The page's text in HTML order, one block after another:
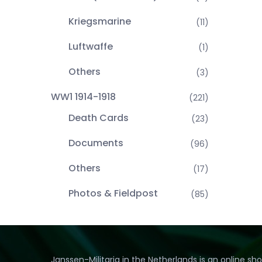
Kriegsmarine (11)
Luftwaffe (1)
Others (3)
WW1 1914-1918 (221)
Death Cards (23)
Documents (96)
Others (17)
Photos & Fieldpost (85)
Janssen-Militaria in the Netherlands is an online